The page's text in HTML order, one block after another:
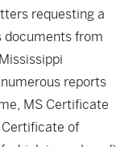
requesting a
documents from
reports
MS Certificate
of